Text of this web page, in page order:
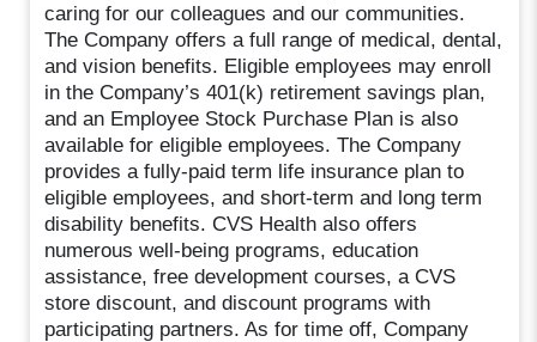
caring for our colleagues and our communities.
The Company offers a full range of medical, dental,
and vision benefits. Eligible employees may enroll
in the Company’s 401(k) retirement savings plan,
and an Employee Stock Purchase Plan is also
available for eligible employees. The Company
provides a fully-paid term life insurance plan to
eligible employees, and short-term and long term
disability benefits. CVS Health also offers
numerous well-being programs, education
assistance, free development courses, a CVS
store discount, and discount programs with
participating partners. As for time off, Company